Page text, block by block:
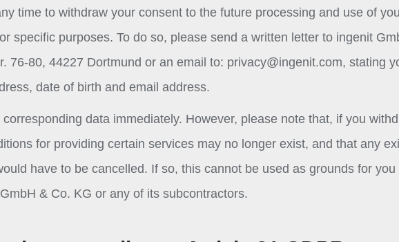
time to withdraw your consent to the future processing and use of
specific purposes. To do so, please send a written letter to ingenit
76-80, 44227 Dortmund or an email to: privacy@ingenit.com, stating
date of birth and email address.
data immediately. However, please note that, if you
for providing certain services may no longer exist, and that any
have to be cancelled. If so, this cannot be used as grounds for
& Co. KG or any of its subcontractors.